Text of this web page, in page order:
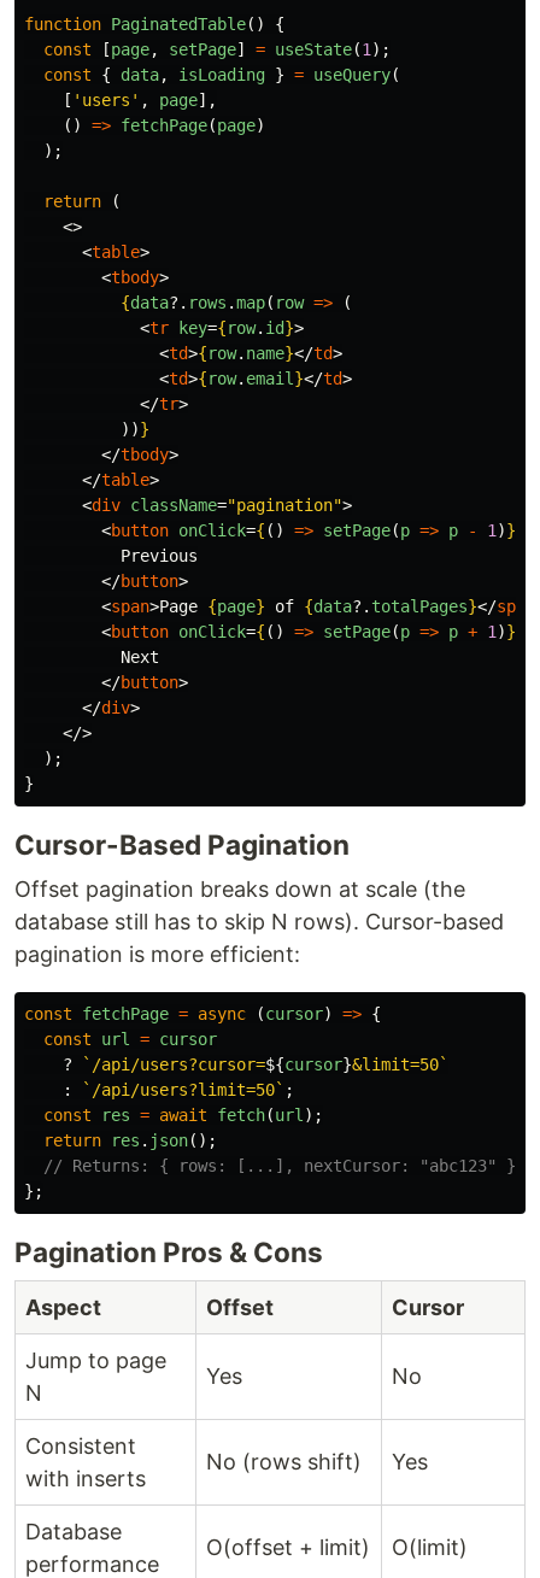
function PaginatedTable()
{
const
[page, setPage] = useState(1 );
const
{ data, isLoading } = useQuery(
[ ' users ' , page],
()
=> fetchPage(page)
);
return
(
<>
<table>
<tbody>
{data?. rows .map( row =>
(
<tr key={row. id}>
<td>{row. name}</td>
<td>{row. email }</td>
</tr>
))}
</tbody>
</table>
<div className="pagination">
<button onClick={ () => setPage(p => p - 1 )}
          Previous
</button>
<span>Page {page} of {data?. totalPages}</span
<button onClick={ () => setPage(p => p + 1 )}
          Next
</button>
</div>
</>
);
}
Cursor-Based Pagination
Offset pagination breaks down at scale (the
database still has to skip N rows). Cursor-based
pagination is more efficient:
const fetchPage = async (cursor) => {
const
url = cursor
?
`/api/users?cursor=${cursor}&limit=50`
:
`/api/users?limit=50` ;
const
res = await fetch(url );
return
res . json();
// Returns: { rows: [...], nextCursor: "abc123" }
};
Pagination Pros & Cons
Aspect Offset Cursor
Jump to page
N
Yes No
Consistent
with inserts
No (rows shift) Yes
Database
performance
O(offset + limit) O(limit)